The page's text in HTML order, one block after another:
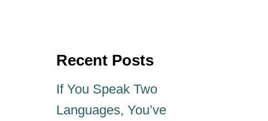
Recent Posts
If You Speak Two
Languages, You’ve